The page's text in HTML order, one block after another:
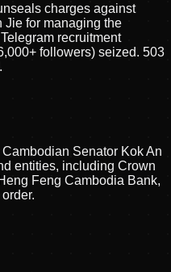
charges against
Jie for managing the
recruitment
followers) seized. 503
Senator Kok An
entities, including Crown
Feng Cambodia Bank,